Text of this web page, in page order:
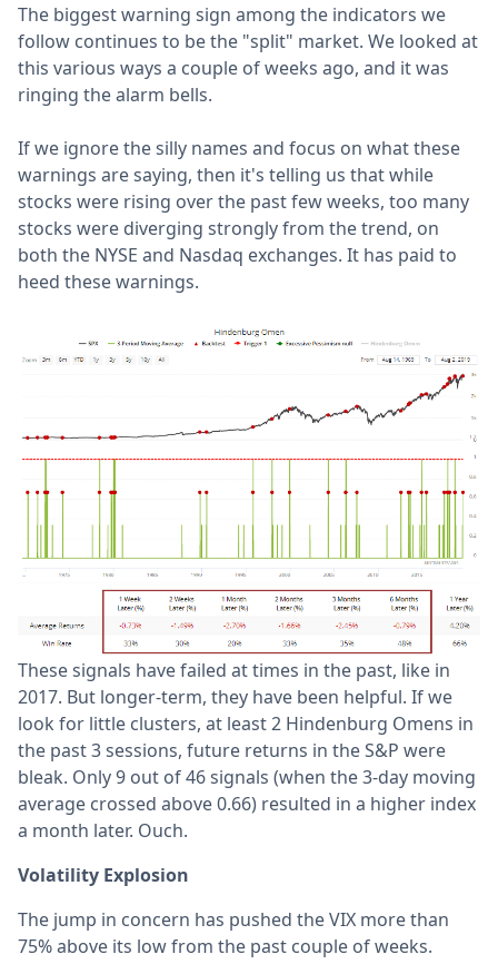
The biggest warning sign among the indicators we
follow continues to be the "split" market. We looked at
this various ways a couple of weeks ago, and it was
ringing the alarm bells.
If we ignore the silly names and focus on what these
warnings are saying, then it's telling us that while
stocks were rising over the past few weeks, too many
stocks were diverging strongly from the trend, on
both the NYSE and Nasdaq exchanges. It has paid to
heed these warnings.
These signals have failed at times in the past, like in
2017. But longer-term, they have been helpful. If we
look for little clusters, at least 2 Hindenburg Omens in
the past 3 sessions, future returns in the S&P were
bleak. Only 9 out of 46 signals (when the 3-day moving
average crossed above 0.66) resulted in a higher index
a month later. Ouch.
Volatility Explosion
The jump in concern has pushed the VIX more than
75% above its low from the past couple of weeks.